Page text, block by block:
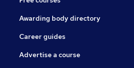
Awarding body directory
Career guides
Advertise a course